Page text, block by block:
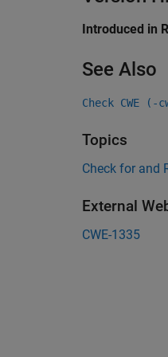
Introduced in
See Also
Check CWE (-
Topics
Check for and
External
CWE-1335